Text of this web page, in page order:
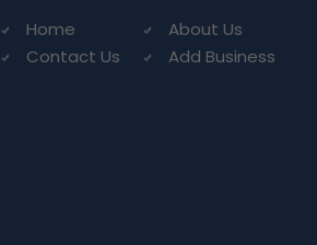
Home
About Us
Contact Us
Add Business